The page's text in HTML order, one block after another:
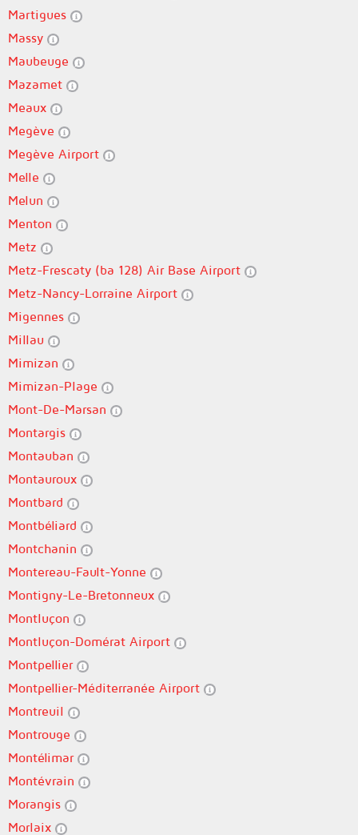
Martigues
Massy
Maubeuge
Mazamet
Meaux
Megève
Megève Airport
Melle
Melun
Menton
Metz
Metz-Frescaty (ba 128) Air Base Airport
Metz-Nancy-Lorraine Airport
Migennes
Millau
Mimizan
Mimizan-Plage
Mont-De-Marsan
Montargis
Montauban
Montauroux
Montbard
Montbéliard
Montchanin
Montereau-Fault-Yonne
Montigny-Le-Bretonneux
Montluçon
Montluçon-Domérat Airport
Montpellier
Montpellier-Méditerranée Airport
Montreuil
Montrouge
Montélimar
Montévrain
Morangis
Morlaix